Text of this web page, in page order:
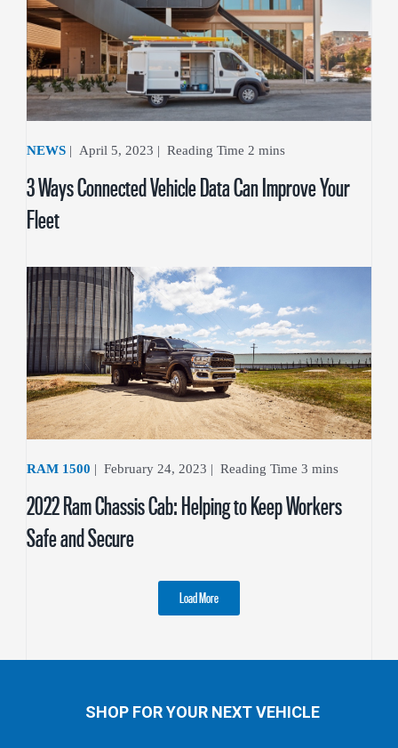
NEWS | April 5, 2023 |
3 Ways Connected Vehicle Data Can Improve Your
Fleet
RAM 1500 | February 24, 2023 |
2022 Ram Chassis Cab: Helping to Keep Workers
Safe and Secure
Load More
SHOP FOR YOUR NEXT VEHICLE